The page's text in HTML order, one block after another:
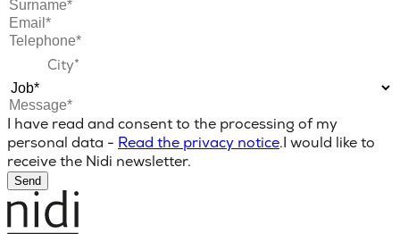
I have read and consent to the processing of my
personal data - Read the privacy notice.I would like to
receive the Nidi newsletter.
Send